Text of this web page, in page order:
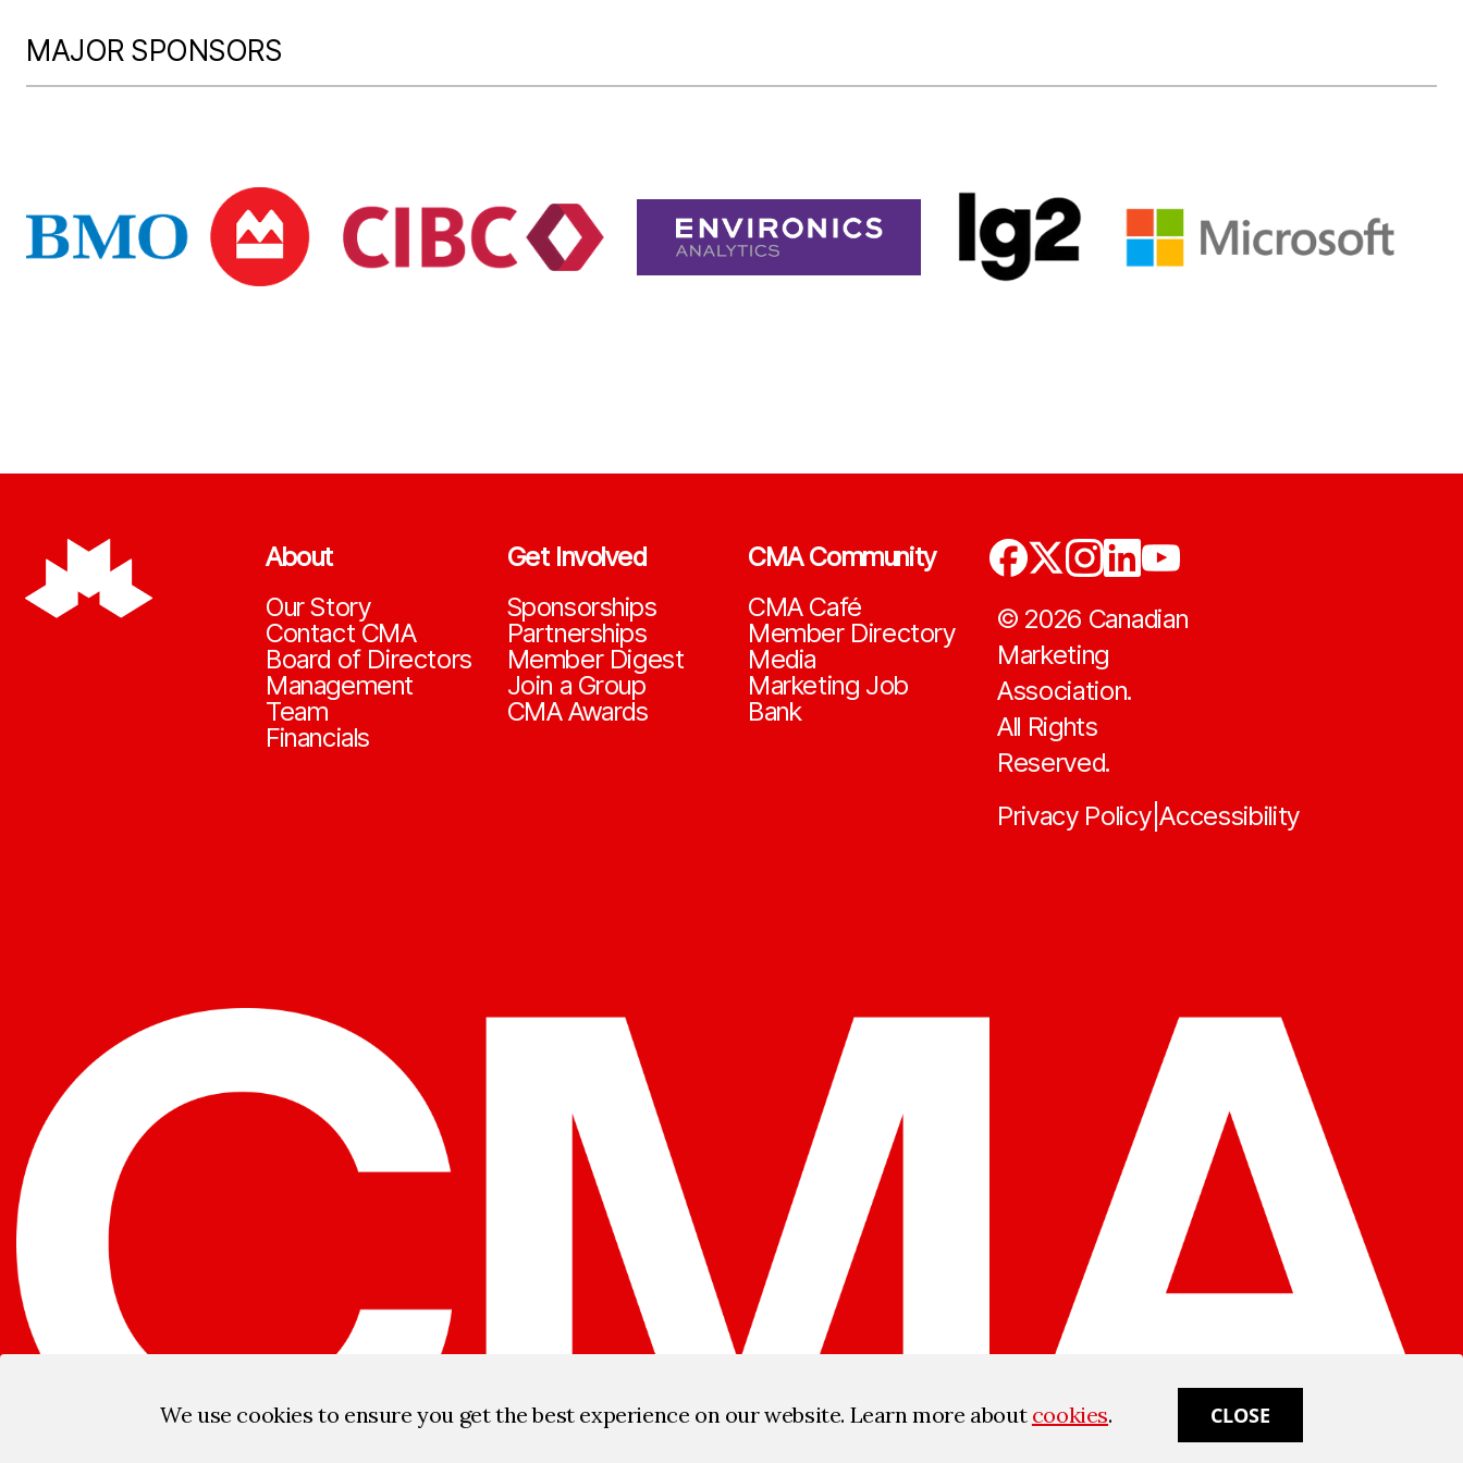
MAJOR SPONSORS
About
Our Story
Contact CMA
Board of Directors
Management
Team
Financials
Get Involved
Sponsorships
Partnerships
Member Digest
Join a Group
CMA Awards
CMA Community
CMA Café
Member Directory
Media
Marketing Job
Bank
© 2026 Canadian
Marketing
Association.
All Rights
Reserved.
Privacy Policy|Accessibility
We use cookies to ensure you get the best experience on our website. Learn more about cookies. CLOSE